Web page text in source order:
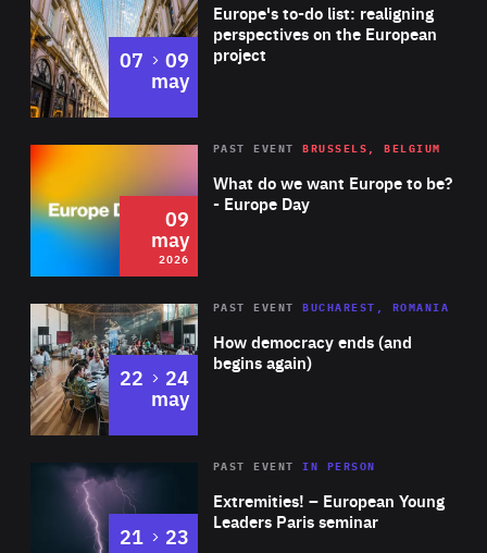
Europe's to-do list: realigning
perspectives on the European
project
07 to
09
may
2026 Area
of
Expertise
What do we want Europe to be?
- Europe Day
PAST EVENT BRUSSELS, BELGIUM
09
may
2026
Area
Expertise
How democracy ends (and
begins again)
PAST EVENT BUCHAREST, ROMANIA
22 to
24
may
Area
Expertise
Extremities! – European Young
Leaders Paris seminar
PAST EVENTIN PERSON
21 to
23